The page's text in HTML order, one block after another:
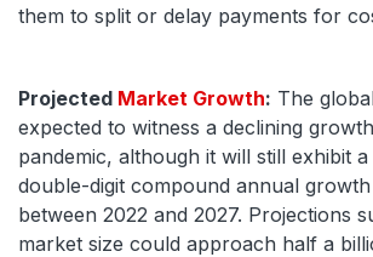
them to split or delay payments for
Projected Market Growth: The
expected to witness a declining
pandemic, although it will still exhibit
double-digit compound annual growth
between 2022 and 2027. Projections
market size could approach half a